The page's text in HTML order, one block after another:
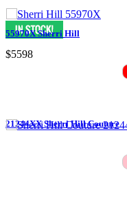
55970X Sherri Hill
$5598
21244XX Sherri Hill Couture